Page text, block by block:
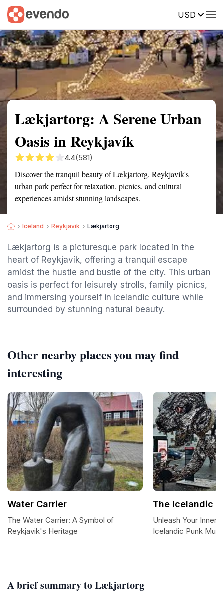
USD
Summary Map Reviews
Lækjartorg: A Serene Urban
Oasis in Reykjavík
4.4(581)
Discover the tranquil beauty of Lækjartorg, Reykjavík's
urban park perfect for relaxation, picnics, and cultural
experiences amidst stunning landscapes.
Iceland Reykjavik Lækjartorg
Lækjartorg is a picturesque park located in the
heart of Reykjavík, offering a tranquil escape
amidst the hustle and bustle of the city. This urban
oasis is perfect for leisurely strolls, family picnics,
and immersing yourself in Icelandic culture while
surrounded by stunning natural beauty.
A brief summary to Lækjartorg
Other nearby places you may find
interesting
Water Carrier
The Water Carrier: A Symbol of
Reykjavik's Heritage
The Icelandic
Unleash Your Inner
Icelandic Punk